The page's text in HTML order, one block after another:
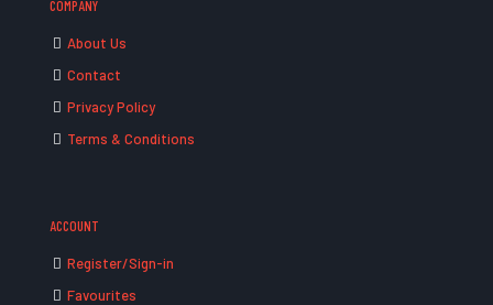
COMPANY
About Us
Contact
Privacy Policy
Terms & Conditions
ACCOUNT
Register/Sign-in
Favourites